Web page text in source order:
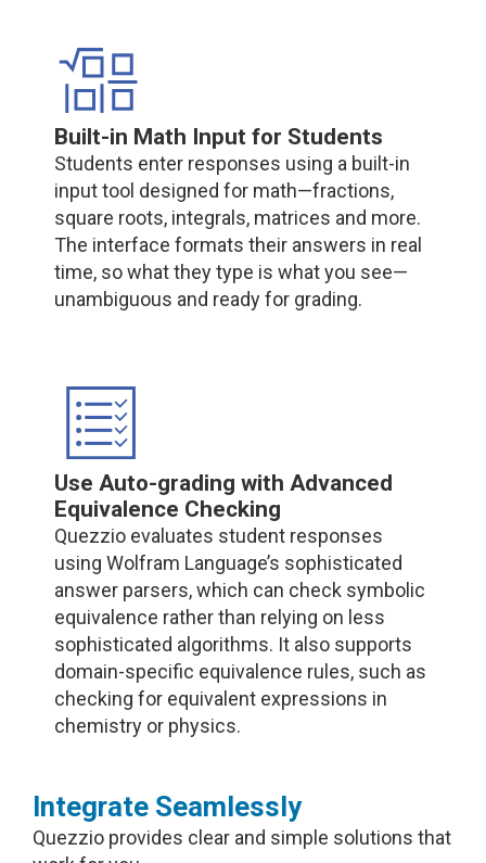
Built-in Math Input for Students
Students enter responses using a built-in
input tool designed for math—fractions,
square roots, integrals, matrices and more.
The interface formats their answers in real
time, so what they type is what you see—
unambiguous and ready for grading.
Use Auto-grading with Advanced
Equivalence Checking
Quezzio evaluates student responses
using Wolfram Language’s sophisticated
answer parsers, which can check symbolic
equivalence rather than relying on less
sophisticated algorithms. It also supports
domain-specific equivalence rules, such as
checking for equivalent expressions in
chemistry or physics.
Integrate Seamlessly
Quezzio provides clear and simple solutions that